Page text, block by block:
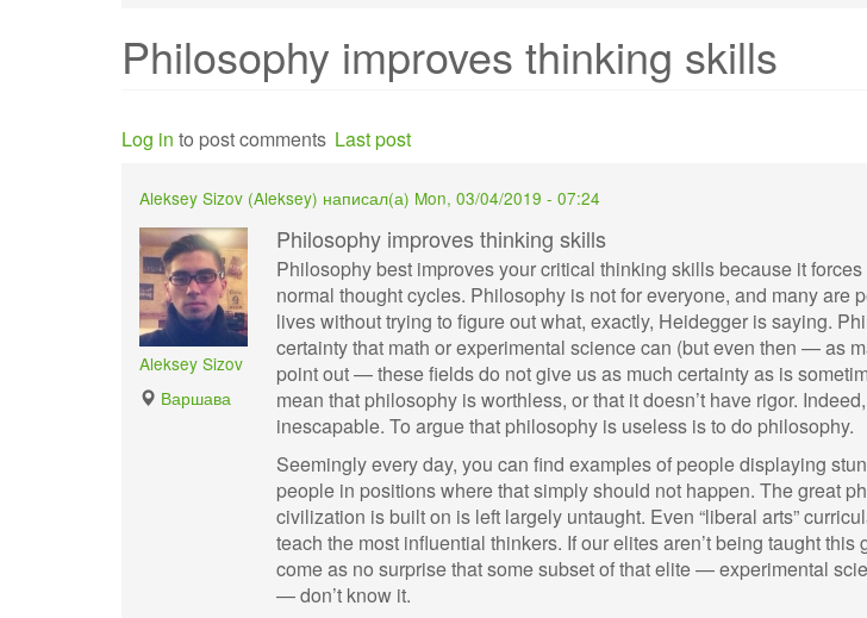
Philosophy improves thinking skills
Log in to post comments Last post
Aleksey Sizov (Aleksey) написал(а) Mon, 03/04/2019 - 07:24
Aleksey Sizov
Варшава
Philosophy improves thinking skills
Philosophy best improves your critical thinking skills because it
normal thought cycles. Philosophy is not for everyone, and many are
lives without trying to figure out what, exactly, Heidegger is saying.
certainty that math or experimental science can (but even then — as
point out — these fields do not give us as much certainty as is
mean that philosophy is worthless, or that it doesn’t have rigor.
inescapable. To argue that philosophy is useless is to do philosophy.
Seemingly every day, you can find examples of people displaying
people in positions where that simply should not happen. The great
civilization is built on is left largely untaught. Even “liberal arts”
teach the most influential thinkers. If our elites aren’t being taught this
come as no surprise that some subset of that elite — experimental
— don’t know it.